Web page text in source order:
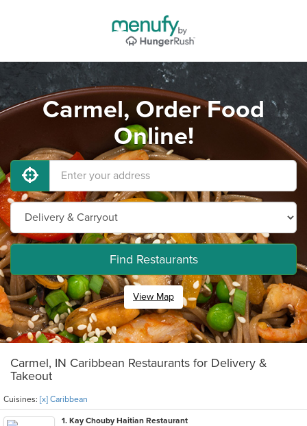
Carmel, Order Food
Online!
Find Restaurants
View Map
Carmel, IN Caribbean Restaurants for Delivery &
Takeout
Cuisines: [x] Caribbean
1. Kay Chouby Haitian Restaurant